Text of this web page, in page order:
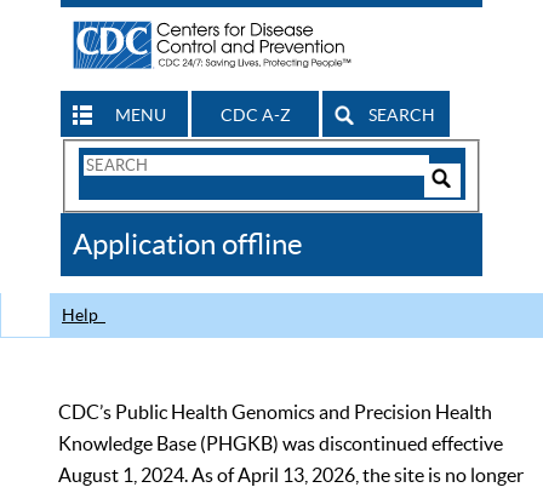
MENU CDC A-Z SEARCH
Search
CDC
Application offline
Help
CDC’s Public Health Genomics and Precision Health
Knowledge Base (PHGKB) was discontinued effective
August 1, 2024. As of April 13, 2026, the site is no longer